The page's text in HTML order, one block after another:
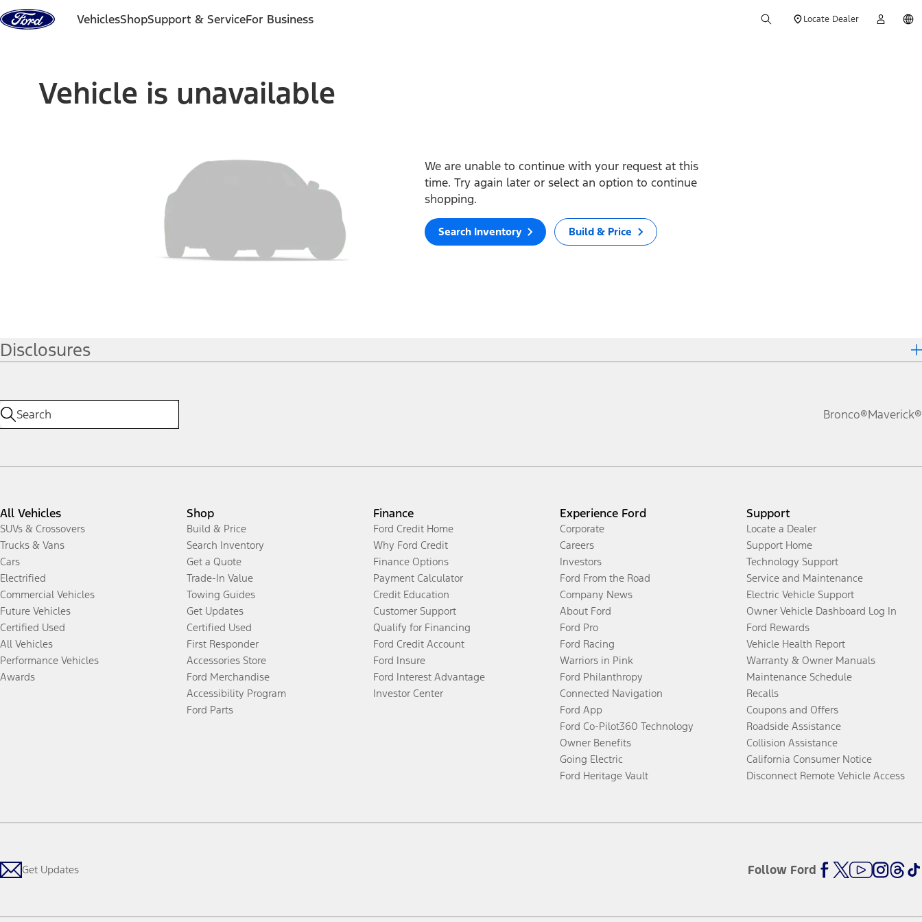
Skip to content
VehiclesShopSupport & ServiceFor Business Locate Dealer
Vehicle is unavailable
We are unable to continue with your request at this
time. Try again later or select an option to continue
shopping.
Search Inventory Build & Price
Disclosures
Bronco®Maverick®
All Vehicles
SUVs & Crossovers
Trucks & Vans
Cars
Electrified
Commercial Vehicles
Future Vehicles
Certified Used
All Vehicles
Performance Vehicles
Awards
Shop
Build & Price
Search Inventory
Get a Quote
Trade-In Value
Towing Guides
Get Updates
Certified Used
First Responder
Accessories Store
Ford Merchandise
Accessibility Program
Ford Parts
Finance
Ford Credit Home
Why Ford Credit
Finance Options
Payment Calculator
Credit Education
Customer Support
Qualify for Financing
Ford Credit Account
Ford Insure
Ford Interest Advantage
Investor Center
Experience Ford
Corporate
Careers
Investors
Ford From the Road
Company News
About Ford
Ford Pro
Ford Racing
Warriors in Pink
Ford Philanthropy
Connected Navigation
Ford App
Ford Co-Pilot360 Technology
Owner Benefits
Going Electric
Ford Heritage Vault
Support
Locate a Dealer
Support Home
Technology Support
Service and Maintenance
Electric Vehicle Support
Owner Vehicle Dashboard Log In
Ford Rewards
Vehicle Health Report
Warranty & Owner Manuals
Maintenance Schedule
Recalls
Coupons and Offers
Roadside Assistance
Collision Assistance
California Consumer Notice
Disconnect Remote Vehicle Access
Get Updates Follow Ford